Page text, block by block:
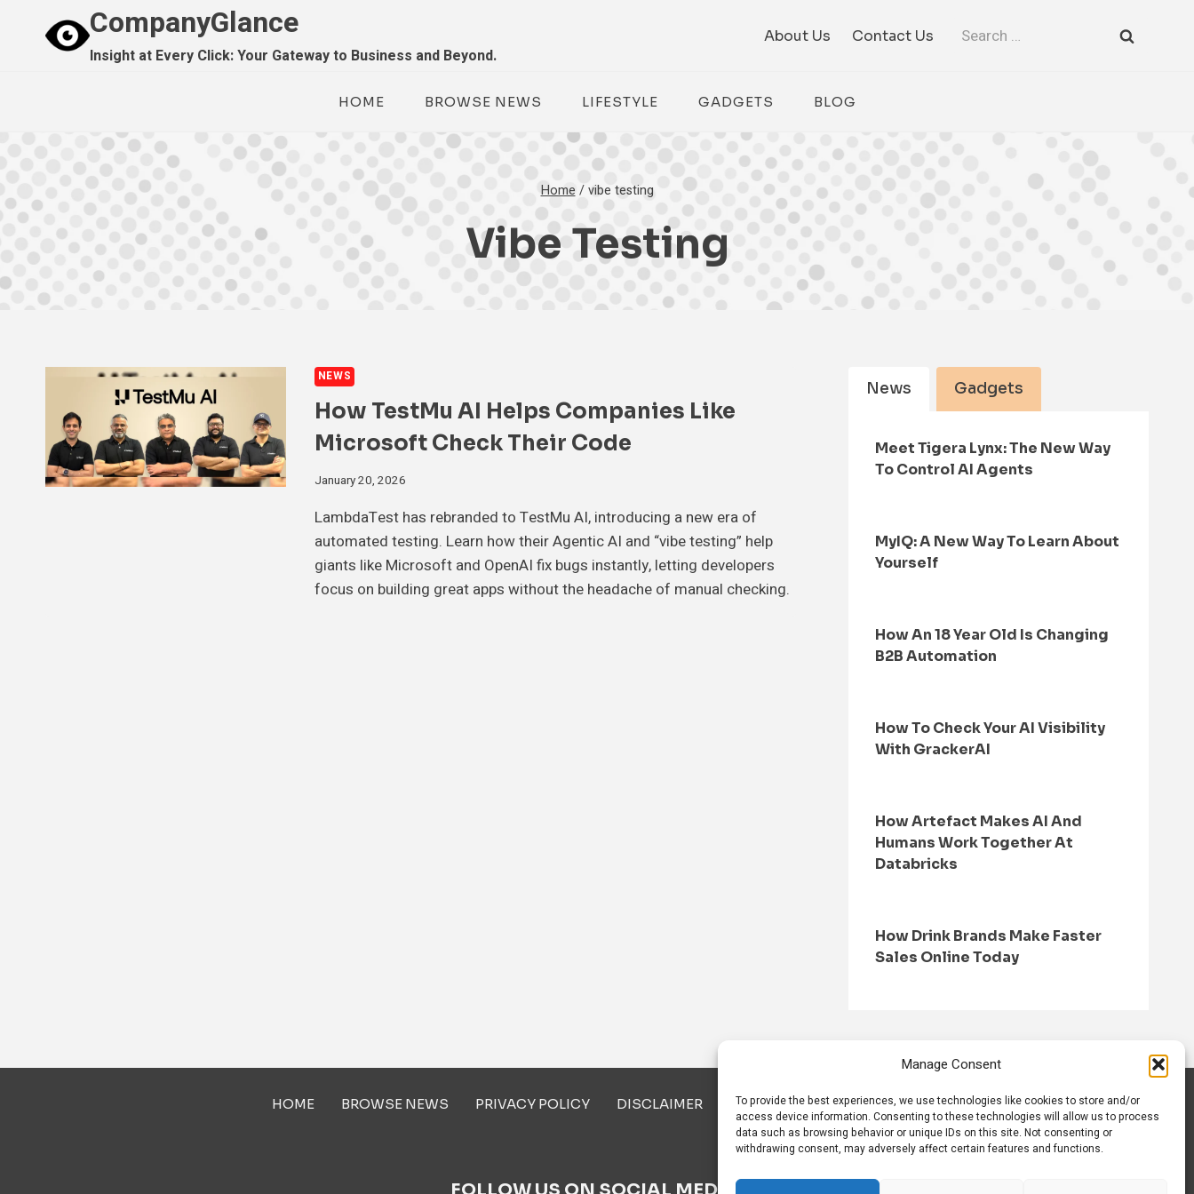
Manage Consent
To provide the best experiences, we use technologies like cookies to store and/or
access device information. Consenting to these technologies will allow us to process
data such as browsing behavior or unique IDs on this site. Not consenting or
withdrawing consent, may adversely affect certain features and functions.
CompanyGlance
Insight at Every Click: Your Gateway to Business and Beyond.
About Us Contact Us
Search
HOME BROWSE NEWS LIFESTYLE GADGETS BLOG
Home / vibe testing
Vibe Testing
NEWS
How TestMu AI Helps Companies Like
Microsoft Check Their Code
January 20, 2026
LambdaTest has rebranded to TestMu AI, introducing a new era of
automated testing. Learn how their Agentic AI and “vibe testing” help
giants like Microsoft and OpenAI fix bugs instantly, letting developers
focus on building great apps without the headache of manual checking.
News Gadgets
Meet Tigera Lynx: The New Way
To Control AI Agents
MyIQ: A New Way To Learn About
Yourself
How An 18 Year Old Is Changing
B2B Automation
How To Check Your AI Visibility
With GrackerAI
How Artefact Makes AI And
Humans Work Together At
Databricks
How Drink Brands Make Faster
Sales Online Today
HOME BROWSE NEWS PRIVACY POLICY DISCLAIMER ABOUT US CONTACT US